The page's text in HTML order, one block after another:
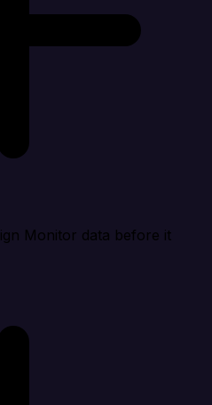
Monitor data before it